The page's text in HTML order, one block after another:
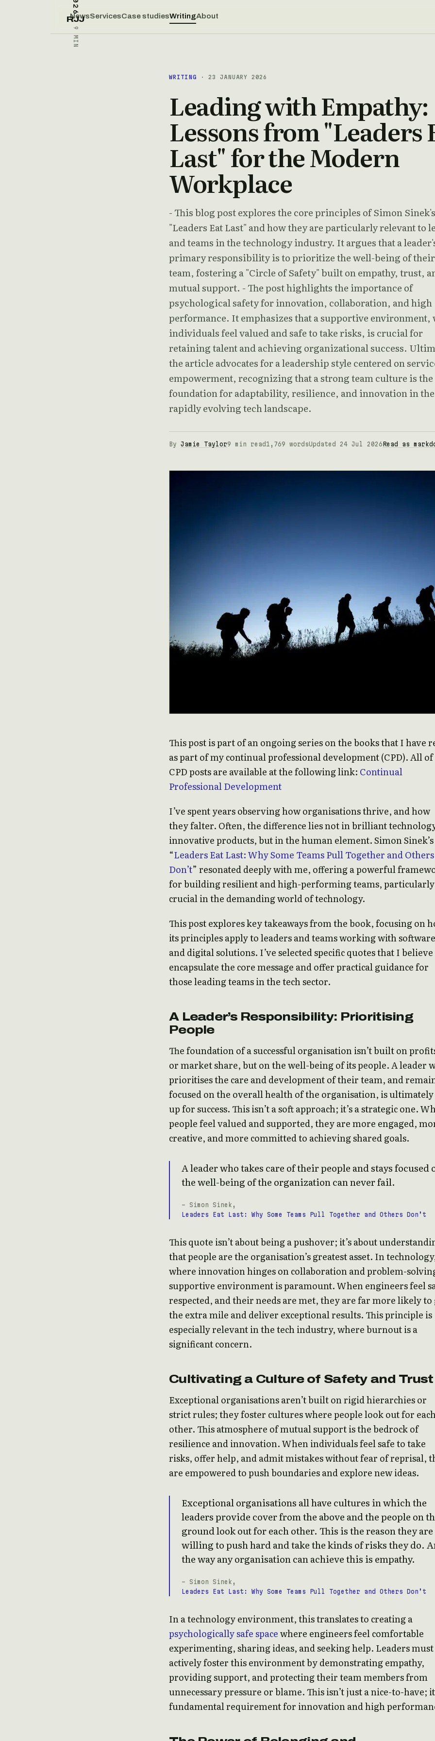
RJJ
9 MIN
NewsServicesCase studiesWritingAbout
WRITING · 23 JANUARY 2026
Leading with Empathy:
Lessons from "Leaders
Last" for the Modern
Workplace
- This blog post explores the core principles of Simon Sinek's
"Leaders Eat Last" and how they are particularly relevant to
and teams in the technology industry. It argues that a
primary responsibility is to prioritize the well-being of their
team, fostering a "Circle of Safety" built on empathy, trust,
mutual support. - The post highlights the importance of
psychological safety for innovation, collaboration, and high
performance. It emphasizes that a supportive environment,
individuals feel valued and safe to take risks, is crucial for
retaining talent and achieving organizational success.
the article advocates for a leadership style centered on
empowerment, recognizing that a strong team culture is the
foundation for adaptability, resilience, and innovation in the
rapidly evolving tech landscape.
By Jamie Taylor9 min read 1,769 wordsUpdated 24 Jul 2026 Read as
This post is part of an ongoing series on the books that I have
as part of my continual professional development (CPD). All
CPD posts are available at the following link: Continual
Professional Development
I’ve spent years observing how organisations thrive, and how
they falter. Often, the difference lies not in brilliant
innovative products, but in the human element. Simon Sinek’s
“Leaders Eat Last: Why Some Teams Pull Together and Others
Don’t” resonated deeply with me, offering a powerful
for building resilient and high-performing teams, particularly
crucial in the demanding world of technology.
This post explores key takeaways from the book, focusing on
its principles apply to leaders and teams working with software
and digital solutions. I’ve selected specific quotes that I believe
encapsulate the core message and offer practical guidance for
those leading teams in the tech sector.
A Leader’s Responsibility: Prioritising
People
The foundation of a successful organisation isn’t built on
or market share, but on the well-being of its people. A leader
prioritises the care and development of their team, and
focused on the overall health of the organisation, is ultimately
up for success. This isn’t a soft approach; it’s a strategic one.
people feel valued and supported, they are more engaged,
creative, and more committed to achieving shared goals.
A leader who takes care of their people and stays focused
the well-being of the organization can never fail.
- Simon Sinek,
Leaders Eat Last: Why Some Teams Pull Together and Others Don’t
This quote isn’t about being a pushover; it’s about
that people are the organisation’s greatest asset. In
where innovation hinges on collaboration and problem-
supportive environment is paramount. When engineers feel
respected, and their needs are met, they are far more likely to
the extra mile and deliver exceptional results. This principle is
especially relevant in the tech industry, where burnout is a
significant concern.
Cultivating a Culture of Safety and Trust
Exceptional organisations aren’t built on rigid hierarchies or
strict rules; they foster cultures where people look out for
other. This atmosphere of mutual support is the bedrock of
resilience and innovation. When individuals feel safe to take
risks, offer help, and admit mistakes without fear of reprisal,
are empowered to push boundaries and explore new ideas.
Exceptional organisations all have cultures in which the
leaders provide cover from the above and the people on
ground look out for each other. This is the reason they are
willing to push hard and take the kinds of risks they do.
the way any organisation can achieve this is empathy.
- Simon Sinek,
Leaders Eat Last: Why Some Teams Pull Together and Others Don’t
In a technology environment, this translates to creating a
psychologically safe spacewhere engineers feel comfortable
experimenting, sharing ideas, and seeking help. Leaders must
actively foster this environment by demonstrating empathy,
providing support, and protecting their team members from
unnecessary pressure or blame. This isn’t just a nice-to-have;
fundamental requirement for innovation and high